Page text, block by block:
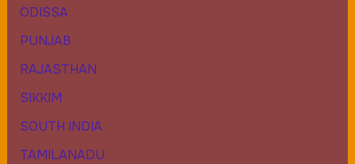
ODISSA
PUNJAB
RAJASTHAN
SIKKIM
SOUTH INDIA
TAMILANADU